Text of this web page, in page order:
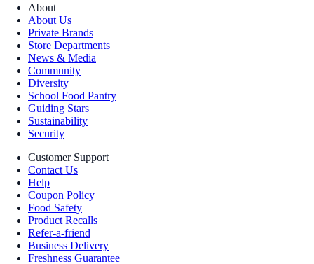
About
About Us
Private Brands
Store Departments
News & Media
Community
Diversity
School Food Pantry
Guiding Stars
Sustainability
Security
Customer Support
Contact Us
Help
Coupon Policy
Food Safety
Product Recalls
Refer-a-friend
Business Delivery
Freshness Guarantee